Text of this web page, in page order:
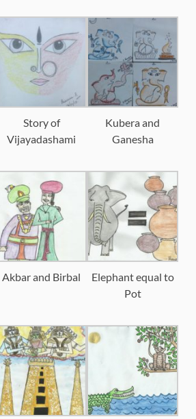
Story of
Vijayadashami
Kubera and
Ganesha
Akbar and Birbal
Elephant equal to
Pot